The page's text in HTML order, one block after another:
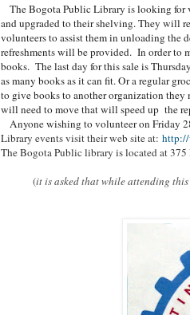
The Bogota Public Library is looking for
and upgraded to their shelving. They will
volunteers to assist them in unloading the
refreshments will be provided. In order to
books. The last day for this sale is
as many books as it can fit. Or a regular
to give books to another organization they
will need to move that will speed up the
Anyone wishing to volunteer on Friday
Library events visit their web site at:
The Bogota Public library is located at
(it is asked that while attending